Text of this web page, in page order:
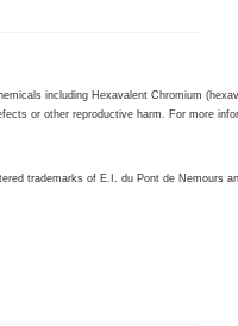
including Hexavalent Chromium
or other reproductive harm. For more
trademarks of E.I. du Pont de Nemours